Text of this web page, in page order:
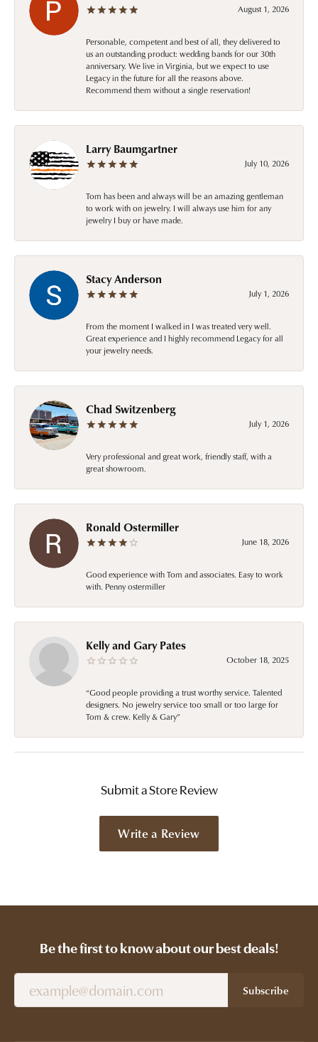
August 1, 2026
Personable, competent and best of all, they delivered to
us an outstanding product: wedding bands for our 30th
anniversary. We live in Virginia, but we expect to use
Legacy in the future for all the reasons above.
Recommend them without a single reservation!
Larry Baumgartner
July 10, 2026
Tom has been and always will be an amazing gentleman
to work with on jewelry. I will always use him for any
jewelry I buy or have made.
Stacy Anderson
July 1, 2026
From the moment I walked in I was treated very well.
Great experience and I highly recommend Legacy for all
your jewelry needs.
Chad Switzenberg
July 1, 2026
Very professional and great work, friendly staff, with a
great showroom.
Ronald Ostermiller
June 18, 2026
Good experience with Tom and associates. Easy to work
with. Penny ostermiller
Kelly and Gary Pates
October 18, 2025
“Good people providing a trust worthy service. Talented
designers. No jewelry service too small or too large for
Tom & crew. Kelly & Gary”
Submit a Store Review
Write a Review
Be the first to know about our best deals!
Subscribe